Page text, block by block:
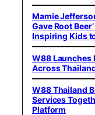
Mamie
Gave Root
Inspiring Kids
W88 Launches
Across
W88 Thailand
Services
Platform